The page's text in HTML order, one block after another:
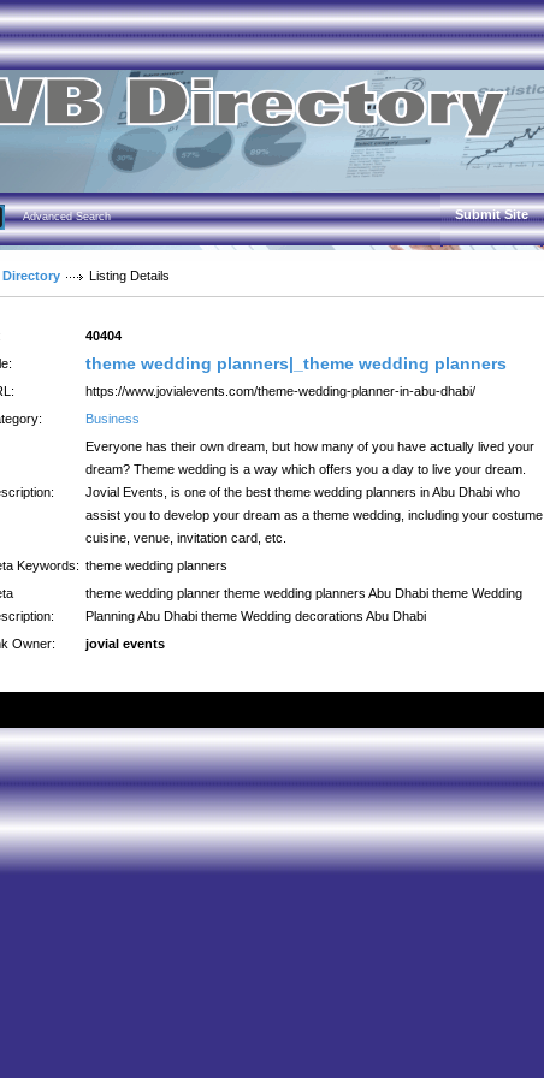
Advanced Search Submit Site
Directory Listing Details
40404
theme wedding planners|_theme wedding planners
https://www.jovialevents.com/theme-wedding-planner-in-abu-dhabi/
Business
Everyone has their own dream, but how many of you have actually lived your
dream? Theme wedding is a way which offers you a day to live your dream.
Jovial Events, is one of the best theme wedding planners in Abu Dhabi who
assist you to develop your dream as a theme wedding, including your costume,
cuisine, venue, invitation card, etc.
Keywords: theme wedding planners
theme wedding planner theme wedding planners Abu Dhabi theme Wedding
Planning Abu Dhabi theme Wedding decorations Abu Dhabi
Owner:
jovial events